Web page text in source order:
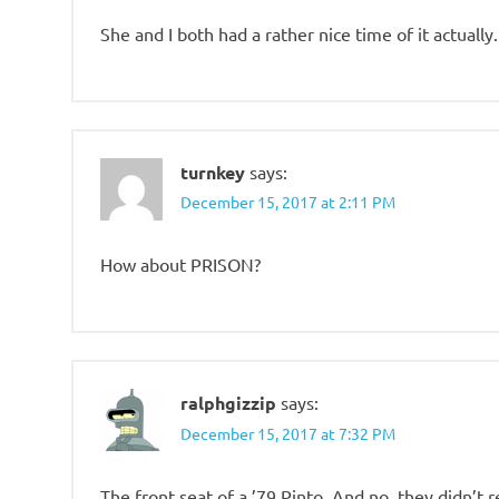
She and I both had a rather nice time of it actually.
turnkey says:
December 15, 2017 at 2:11 PM
How about PRISON?
ralphgizzip says:
December 15, 2017 at 7:32 PM